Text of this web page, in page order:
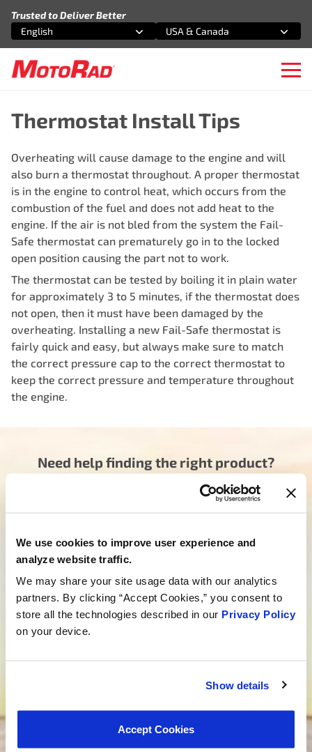
We use cookies to improve user experience and
analyze website traffic.
We may share your site usage data with our analytics
partners. By clicking “Accept Cookies,” you consent to
store all the technologies described in our Privacy Policy
on your device.
Show details
Accept Cookies
Trusted to Deliver Better
Select an option
English
Select an option
USA & Canada
Thermostat Install Tips
Overheating will cause damage to the engine and will
also burn a thermostat throughout. A proper thermostat
is in the engine to control heat, which occurs from the
combustion of the fuel and does not add heat to the
engine. If the air is not bled from the system the Fail-
Safe thermostat can prematurely go in to the locked
open position causing the part not to work.
The thermostat can be tested by boiling it in plain water
for approximately 3 to 5 minutes, if the thermostat does
not open, then it must have been damaged by the
overheating. Installing a new Fail-Safe thermostat is
fairly quick and easy, but always make sure to match
the correct pressure cap to the correct thermostat to
keep the correct pressure and temperature throughout
the engine.
Need help finding the right product?
Our dedicated team is here to steer you in the right
Your journey to experiencing BETTER starts here.
Talk to a MotoRad Specialist
Looking for custom development?
We’re not just about products; we’re about crafting
tailored solutions that match your needs. Are you
development together.
We want to be your supplier